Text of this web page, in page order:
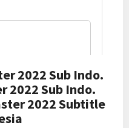
2022 Sub Indo.
2022 Sub Indo.
2022 Subtitle